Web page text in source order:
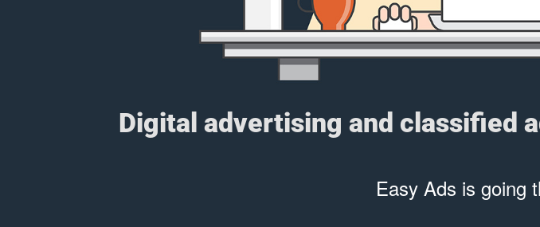
Digital advertising and classified
Easy Ads is going